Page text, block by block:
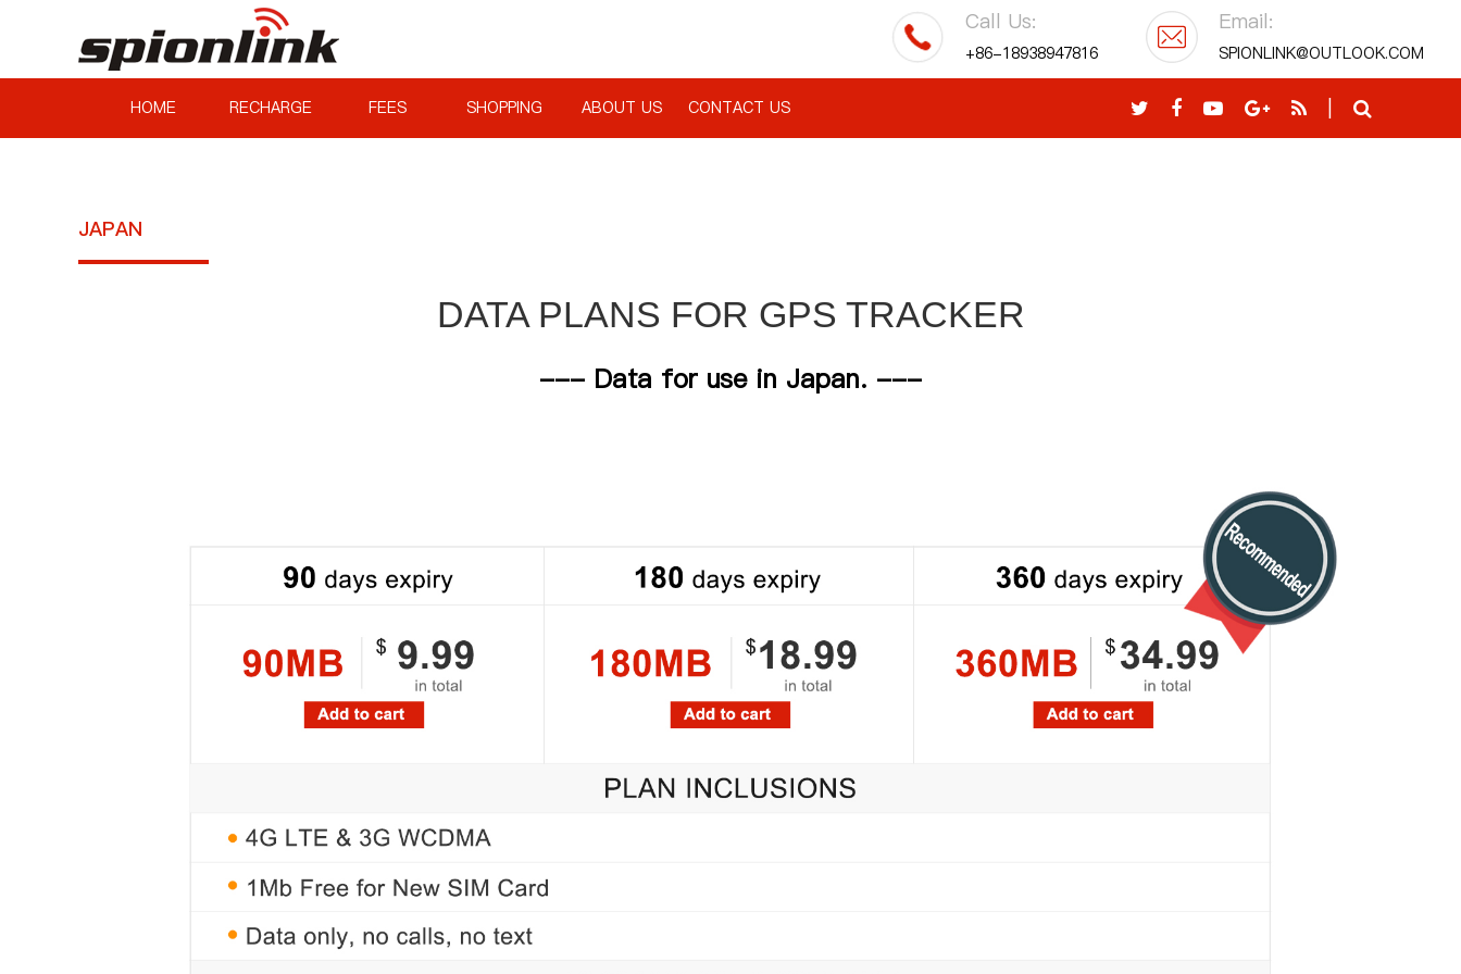
Call Us:
+86-18938947816
Email:
SPIONLINK@OUTLOOK.COM
HOME RECHARGE FEES SHOPPING ABOUT US CONTACT US
JAPAN
DATA PLANS FOR GPS TRACKER
--- Data for use in Japan. ---